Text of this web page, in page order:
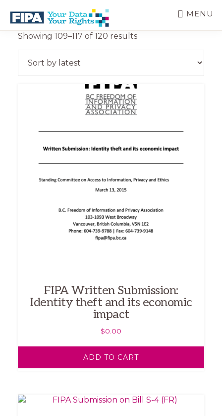
main
content
BC
FREEDOM
OF
INFORMATION
AND
Your
Rights
MENU
Showing 109–117 of 120 resultsSorted
FIPA Written Submission:
Identity theft and its economic
impact
$0.00
ADD TO CART